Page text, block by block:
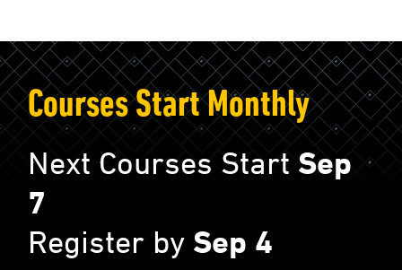
Courses Start Monthly
Next Courses Start Sep
7
Register by Sep 4